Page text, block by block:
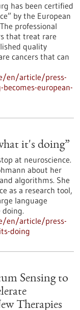
has been certified
by the European
professional
that treat rare
quality
cancers that can
en/article/press-
european-
it's doing”
at neuroscience.
about her
algorithms. She
as a research tool,
language
en/article/press-
doing
Sensing to
Therapies